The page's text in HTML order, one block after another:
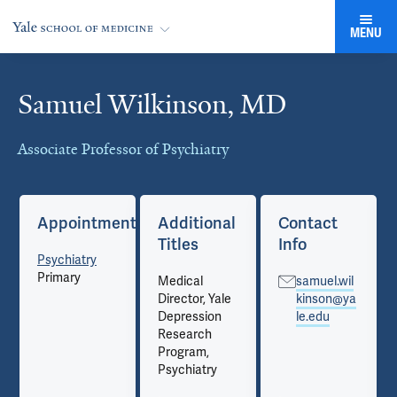
MENU
Samuel Wilkinson, MD
Associate Professor of Psychiatry
Cards
Appointments
Psychiatry
Primary
Additional
Titles
Medical
Director, Yale
Depression
Research
Program,
Psychiatry
Contact
Info
samuel.wil
kinson@ya
le.edu